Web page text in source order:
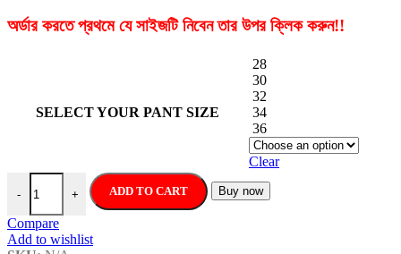
অর্ডার করতে প্রথমে যে সাইজটি নিবেন তার উপর ক্লিক করুন!!
SELECT YOUR PANT SIZE
28
30
32
34
36
Clear
-
American Eagle High Quality New Stylish Denim Jeans Pant For
+ ADD TO CART Buy now
Compare
Add to wishlist